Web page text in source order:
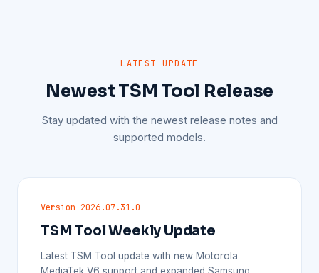
LATEST UPDATE
Newest TSM Tool Release
Stay updated with the newest release notes and
supported models.
Version 2026.07.31.0
TSM Tool Weekly Update
Latest TSM Tool update with new Motorola